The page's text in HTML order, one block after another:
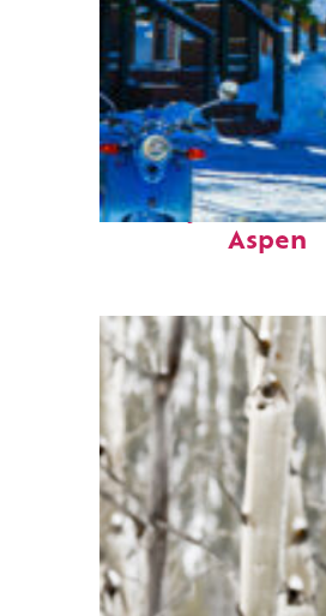
Perfect
Aspen